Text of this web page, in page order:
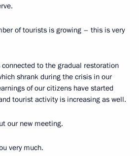
of tourists is growing – this is very
connected to the gradual restoration
shrank during the crisis in our
of our citizens have started
tourist activity is increasing as well.
our new meeting.
very much.